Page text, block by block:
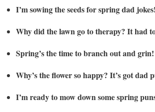
I’m sowing the seeds for spring dad jokes!
Why did the lawn go to therapy? It had
Spring’s the time to branch out and grin!
Why’s the flower so happy? It’s got dad
I’m ready to mow down some spring